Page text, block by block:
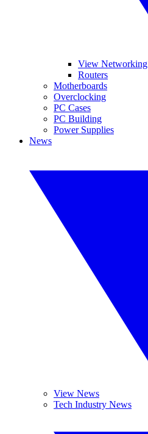
View Networking
Routers
Motherboards
Overclocking
PC Cases
PC Building
Power Supplies
News
View News
Tech Industry News